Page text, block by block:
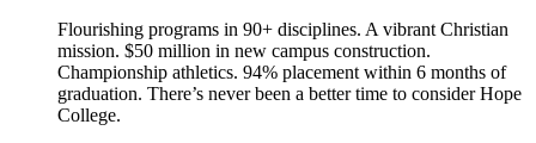
Flourishing programs in 90+ disciplines. A vibrant Christian
mission. $50 million in new campus construction.
Championship athletics. 94% placement within 6 months of
graduation. There’s never been a better time to consider Hope
College.